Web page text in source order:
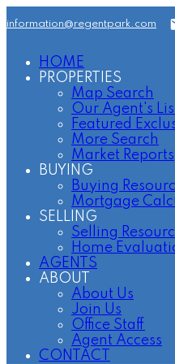
information@regentpark.com
HOME
PROPERTIES
Map Search
Our Agent's
Featured
More Search
Market Reports
BUYING
Buying
Mortgage
SELLING
Selling
Home
AGENTS
ABOUT
About Us
Join Us
Office Staff
Agent Access
CONTACT